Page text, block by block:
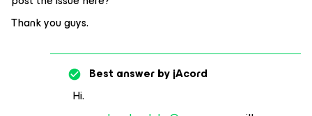
Thank you guys.
Best answer byjAcord
Hi.